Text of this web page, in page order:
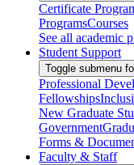
Certificate
ProgramsCourses
See all academic
Student Support
Toggle submenu
Professional
Fellowships
New Graduate
Government
Forms &
Faculty & Staff